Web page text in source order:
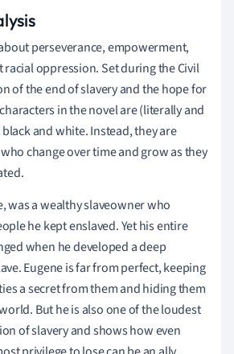
perseverance, empowerment,
racial oppression. Set during the Civil
of the end of slavery and the hope for
in the novel are (literally and
and white. Instead, they are
change over time and grow as they
was a wealthy slaveowner who
he kept enslaved. Yet his entire
when he developed a deep
Eugene is far from perfect, keeping
a secret from them and hiding them
But he is also one of the loudest
of slavery and shows how even